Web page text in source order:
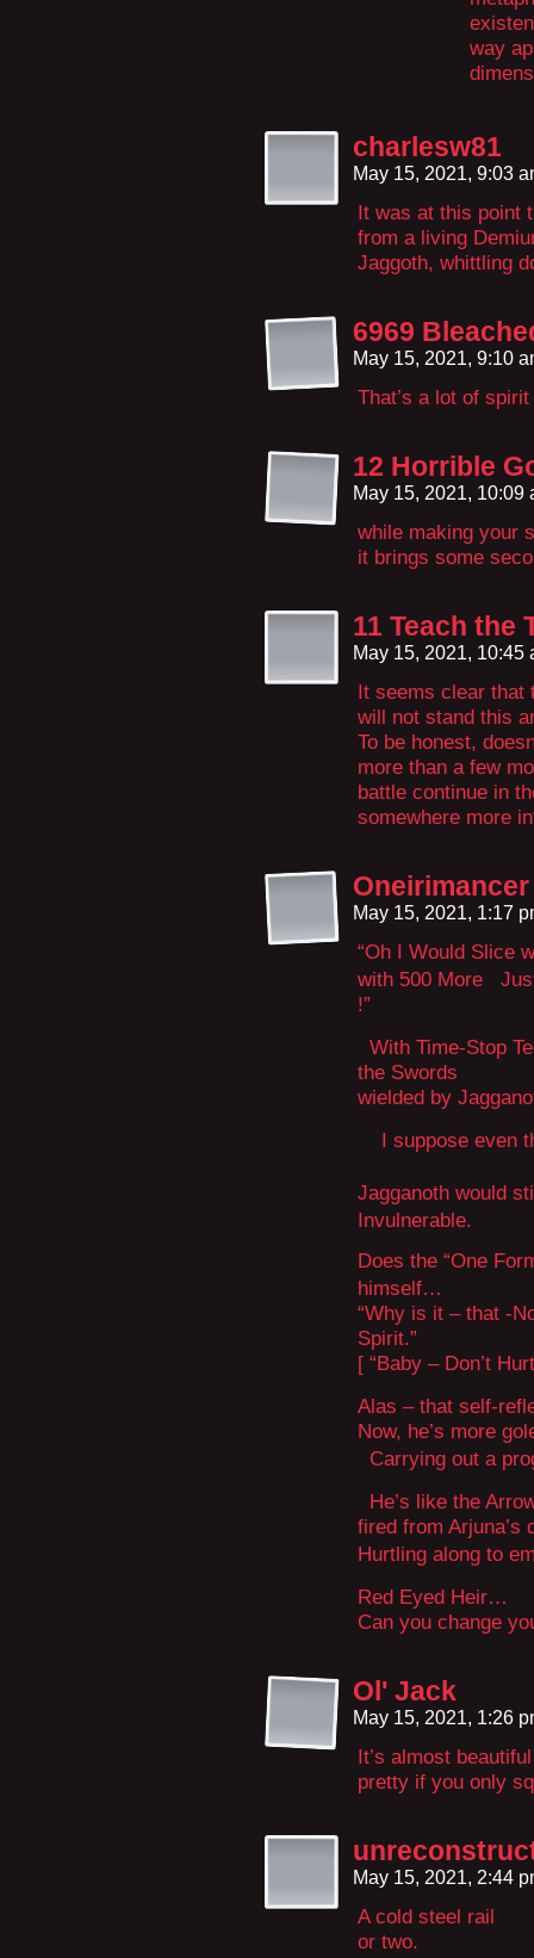
way
charlesw81
May 15, 2021, 9:03
It was at this point
from a living
Jaggoth, whittling
6969
May 15, 2021, 9:10
That’s a lot of
12 Horrible
May 15, 2021, 10:09
while making your
it brings some
11 Teach the
May 15, 2021, 10:45
It seems clear that
will not stand this
To be honest,
more than a few
battle continue in
somewhere more
Oneirimancer
May 15, 2021, 1:17
“Oh I Would Slice
with 500 More
!”
With Time-Stop
the Swords
wielded by
I suppose even
Jagganoth would
Invulnerable.
Does the “One
himself…
“Why is it – that -
Spirit.”
[ “Baby – Don’t
Alas – that self-
Now, he’s more
Carrying out a
He’s like the
fired from Arjuna’s
Hurtling along to
Red Eyed Heir…
Can you change
Ol' Jack
May 15, 2021, 1:26
It’s almost
pretty if you only
May 15, 2021, 2:44
A cold steel rail
or two.